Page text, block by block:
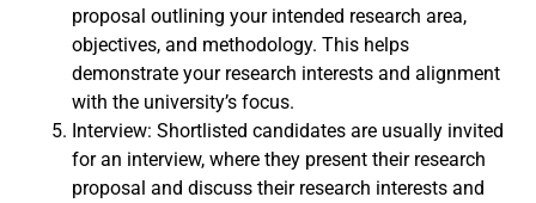
proposal outlining your intended research area,
objectives, and methodology. This helps
demonstrate your research interests and alignment
with the university’s focus.
Interview: Shortlisted candidates are usually invited
for an interview, where they present their research
proposal and discuss their research interests and